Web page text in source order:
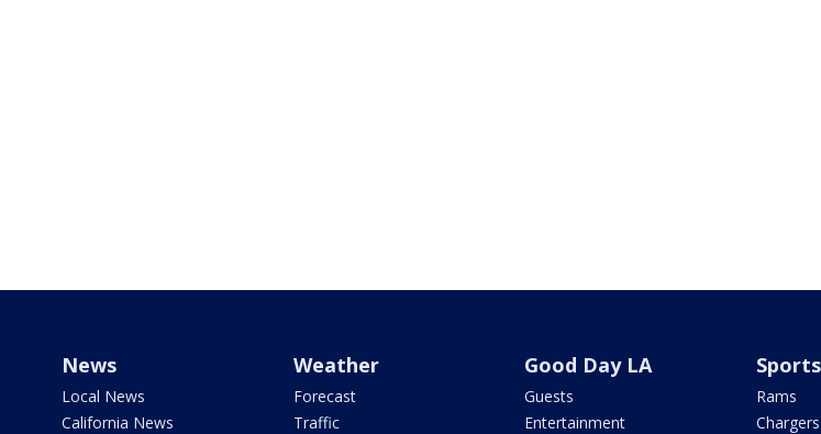
News
Local News
California News
Weather
Forecast
Traffic
Good Day LA
Guests
Entertainment
Sports
Rams
Chargers